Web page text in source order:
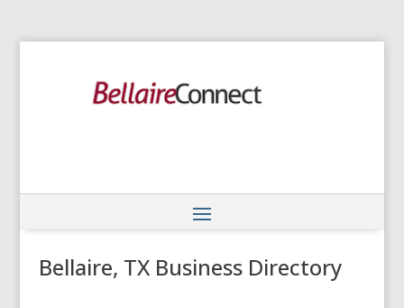
Bellaire, TX Business Directory